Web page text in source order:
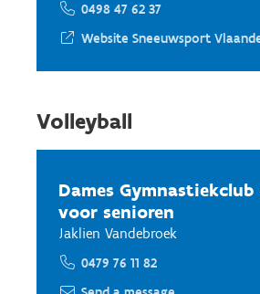
0498 47 62 37
Website Sneeuwsport
Volleyball
Dames
voor senioren
Jaklien Vandebroek
0479 76 11 82